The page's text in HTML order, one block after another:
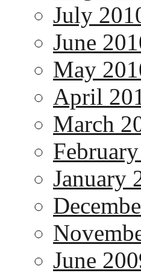
July
June
May
April
March
January
June